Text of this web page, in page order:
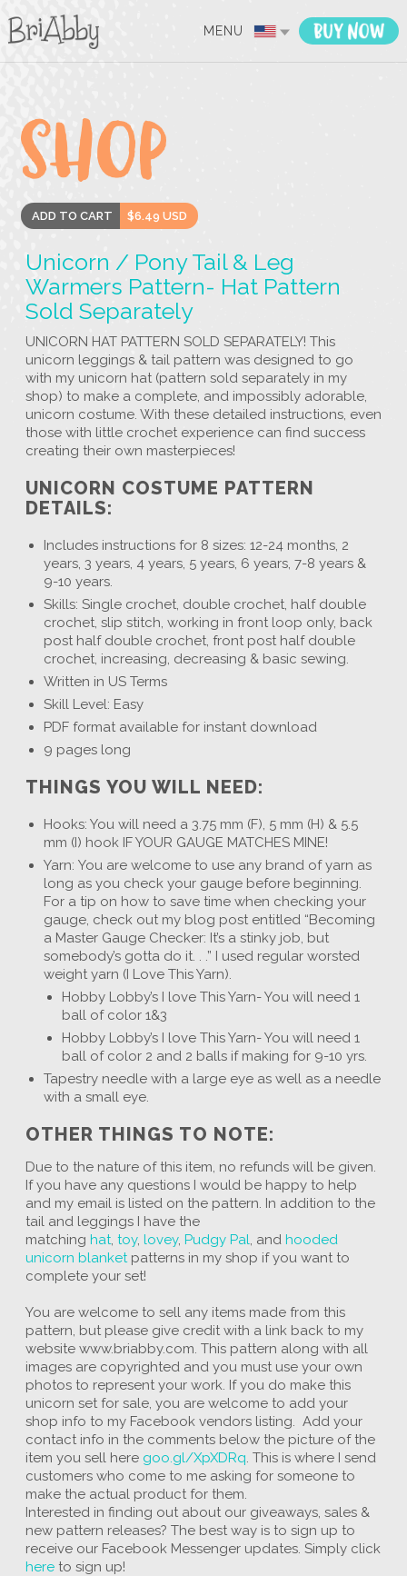
MENU
$6.49 USD
ADD TO CART
Unicorn / Pony Tail & Leg
Warmers Pattern- Hat Pattern
Sold Separately
UNICORN HAT PATTERN SOLD SEPARATELY! This
unicorn leggings & tail pattern was designed to go
with my unicorn hat (pattern sold separately in my
shop) to make a complete, and impossibly adorable,
unicorn costume. With these detailed instructions, even
those with little crochet experience can find success
creating their own masterpieces!
UNICORN COSTUME PATTERN
DETAILS:
Includes instructions for 8 sizes: 12-24 months, 2
years, 3 years, 4 years, 5 years, 6 years, 7-8 years &
9-10 years.
Skills: Single crochet, double crochet, half double
crochet, slip stitch, working in front loop only, back
post half double crochet, front post half double
crochet, increasing, decreasing & basic sewing.
Written in US Terms
Skill Level: Easy
PDF format available for instant download
9 pages long
THINGS YOU WILL NEED:
Hooks: You will need a 3.75 mm (F), 5 mm (H) & 5.5
mm (I) hook IF YOUR GAUGE MATCHES MINE!
Yarn: You are welcome to use any brand of yarn as
long as you check your gauge before beginning.
For a tip on how to save time when checking your
gauge, check out my blog post entitled “Becoming
a Master Gauge Checker: It’s a stinky job, but
somebody’s gotta do it. . .” I used regular worsted
weight yarn (I Love This Yarn).
Hobby Lobby’s I love This Yarn- You will need 1
ball of color 1&3
Hobby Lobby’s I love This Yarn- You will need 1
ball of color 2 and 2 balls if making for 9-10 yrs.
Tapestry needle with a large eye as well as a needle
with a small eye.
OTHER THINGS TO NOTE:
Due to the nature of this item, no refunds will be given.
If you have any questions I would be happy to help
and my email is listed on the pattern. In addition to the
tail and leggings I have the
matchinghat,toy,lovey,Pudgy Pal, andhooded
unicorn blanketpatterns in my shop if you want to
complete your set!
You are welcome to sell any items made from this
pattern, but please give credit with a link back to my
website www.briabby.com. This pattern along with all
images are copyrighted and you must use your own
photos to represent your work. If you do make this
unicorn set for sale, you are welcome to add your
shop info to my Facebook vendors listing. Add your
contact info in the comments below the picture of the
item you sell here goo.gl/XpXDRq. This is where I send
customers who come to me asking for someone to
make the actual product for them.
Interested in finding out about our giveaways, sales &
new pattern releases? The best way is to sign up to
receive our Facebook Messenger updates. Simply click
here to sign up!